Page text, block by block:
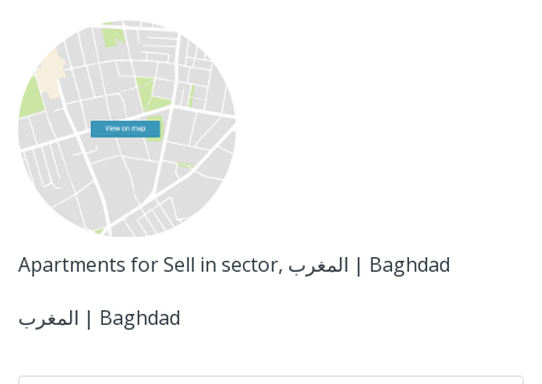
Apartments for Sell in sector, المغرب | Baghdad
المغرب | Baghdad